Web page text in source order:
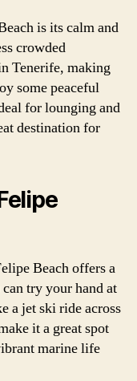
is its calm and
crowded
Tenerife, making
some peaceful
for lounging and
destination for
Beach offers a
try your hand at
a jet ski ride across
it a great spot
marine life